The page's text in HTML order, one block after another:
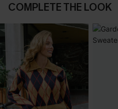
COMPLETE THE LOOK